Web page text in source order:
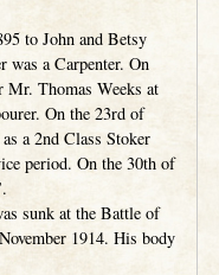
to John and Betsy
a Carpenter. On
Mr. Thomas Weeks at
On the 23rd of
a 2nd Class Stoker
period. On the 30th of
sunk at the Battle of
1914. His body